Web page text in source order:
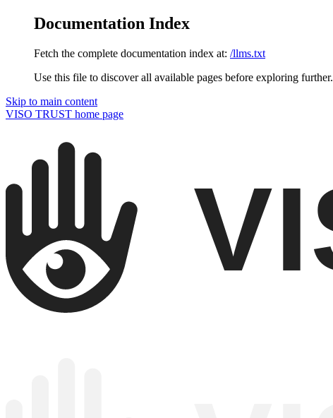
Documentation Index
Fetch the complete documentation index at: /llms.txt
Use this file to discover all available pages before exploring further.
Skip to main content
VISO TRUST home page